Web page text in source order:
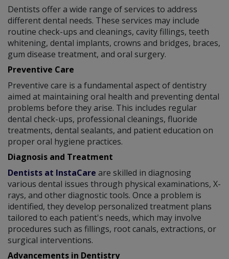
Dentists offer a wide range of services to address
different dental needs. These services may include
routine check-ups and cleanings, cavity fillings, teeth
whitening, dental implants, crowns and bridges, braces,
gum disease treatment, and oral surgery.
Preventive Care
Preventive care is a fundamental aspect of dentistry
aimed at maintaining oral health and preventing dental
problems before they arise. This includes regular
dental check-ups, professional cleanings, fluoride
treatments, dental sealants, and patient education on
proper oral hygiene practices.
Diagnosis and Treatment
Dentists at InstaCare are skilled in diagnosing
various dental issues through physical examinations, X-
rays, and other diagnostic tools. Once a problem is
identified, they develop personalized treatment plans
tailored to each patient's needs, which may involve
procedures such as fillings, root canals, extractions, or
surgical interventions.
Advancements in Dentistry